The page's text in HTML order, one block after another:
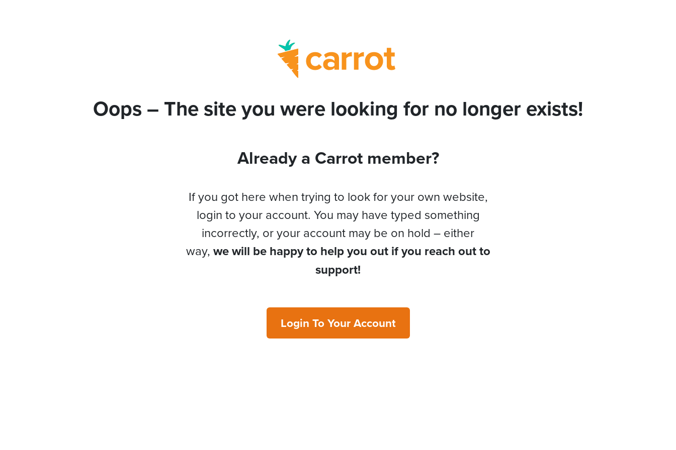
Oops – The site you were looking for no longer exists!
Already a Carrot member?
If you got here when trying to look for your own website,
login to your account. You may have typed something
incorrectly, or your account may be on hold – either
way, we will be happy to help you out if you reach out to
support!
Login To Your Account